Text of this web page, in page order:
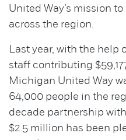
United Way’s mission
across the region.
Last year, with the help
staff contributing
Michigan United Way
64,000 people in the
decade partnership
$2.5 million has been